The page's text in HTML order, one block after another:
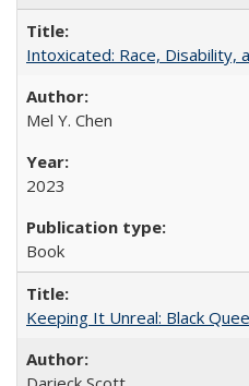
Intoxicated: Race, Disability,
Mel Y. Chen
2023
Book
Keeping It Unreal: Black